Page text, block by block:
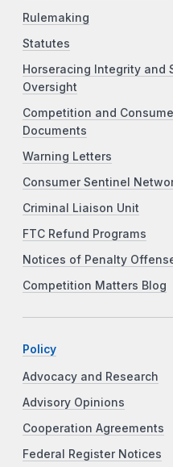
Rulemaking
Statutes
Horseracing Integrity and
Oversight
Competition and
Documents
Warning Letters
Consumer Sentinel
Criminal Liaison Unit
FTC Refund Programs
Notices of Penalty
Competition Matters Blog
Policy
Advocacy and Research
Advisory Opinions
Cooperation Agreements
Federal Register Notices